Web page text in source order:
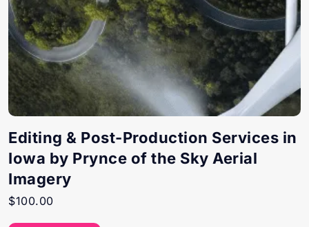
Editing & Post-Production Services in
Iowa by Prynce of the Sky Aerial
Imagery
$100.00